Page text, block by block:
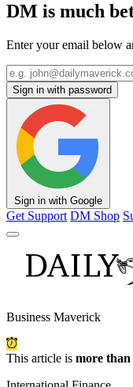
DM is much
Enter your email below
Sign in with password
Sign in with Google
Get Support DM Shop
Business Maverick
This article is more than